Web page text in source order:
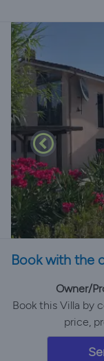
Book with the
Owner/
Book this Villa by
price,